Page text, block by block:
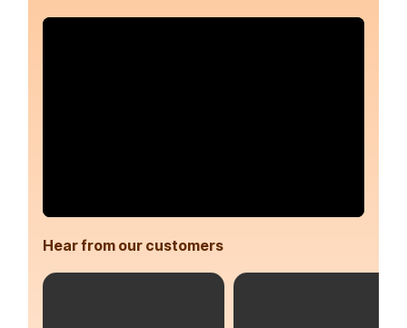
Hear from our customers